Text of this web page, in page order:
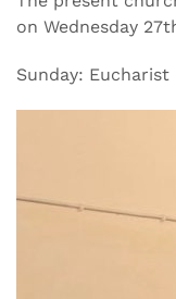
on Wednesday
Sunday: Eucharist